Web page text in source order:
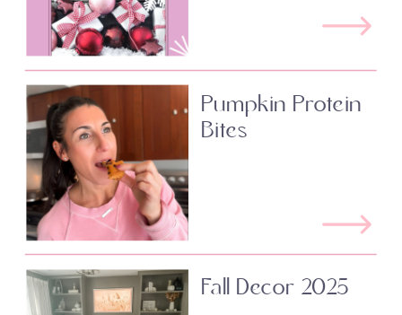
Pumpkin Protein
Bites
Fall Decor 2025